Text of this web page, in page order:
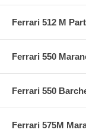
Ferrari 512 M
Ferrari 550
Ferrari 550
Ferrari 575M